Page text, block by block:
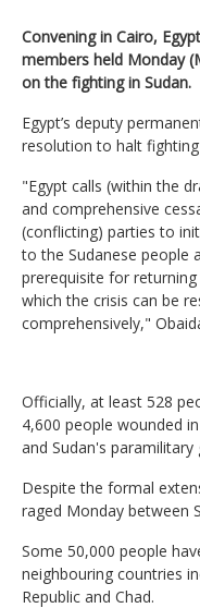
Convening in Cairo,
members held Monday
on the fighting in Sudan.
Egypt’s deputy
resolution to halt
"Egypt calls (within the
and comprehensive
(conflicting) parties to
to the Sudanese people
prerequisite for
which the crisis can be
comprehensively,"
Officially, at least 528
4,600 people wounded
and Sudan's paramilitary
Despite the formal
raged Monday between
Some 50,000 people
neighbouring countries
Republic and Chad.